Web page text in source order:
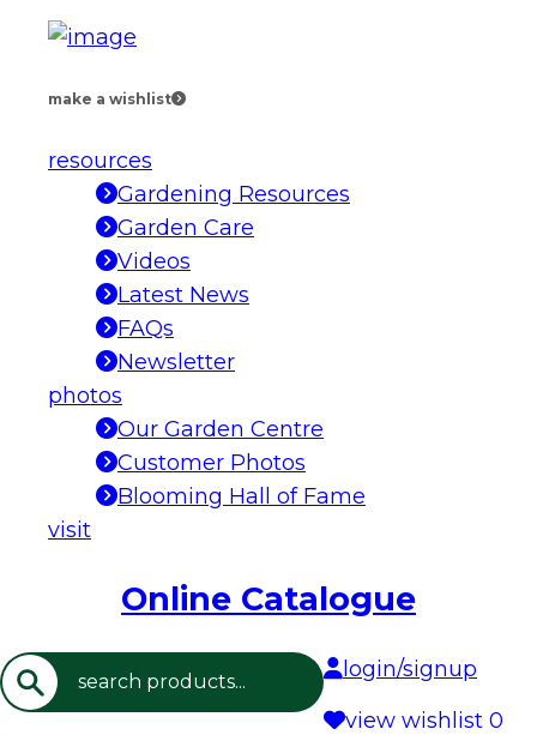
make a wishlist
resources
Gardening Resources
Garden Care
Videos
Latest News
FAQs
Newsletter
photos
Our Garden Centre
Customer Photos
Blooming Hall of Fame
visit
Online Catalogue
Search
login/signup
view wishlist 0